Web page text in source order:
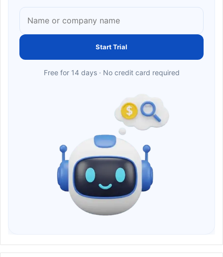
Start Trial
Free for 14 days · No credit card required